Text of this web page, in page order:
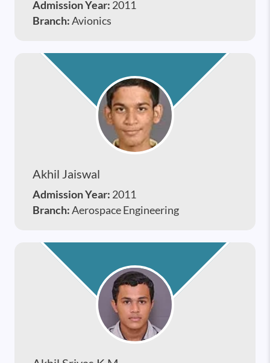
Admission Year: 2011
Branch:Avionics
Akhil Jaiswal
Admission Year: 2011
Branch:Aerospace Engineering